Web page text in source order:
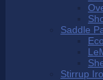
Saddle
Stirrup